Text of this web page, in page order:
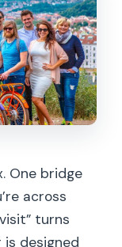
One bridge
across
turns
designed